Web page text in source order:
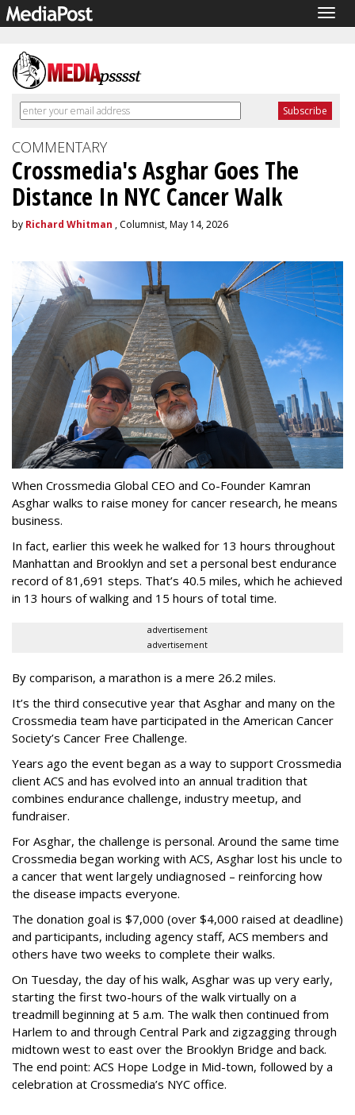
COMMENTARY
Crossmedia's Asghar Goes The
Distance In NYC Cancer Walk
by Richard Whitman , Columnist, May 14, 2026
When Crossmedia Global CEO and Co-Founder Kamran
Asghar walks to raise money for cancer research, he means
business.
In fact, earlier this week he walked for 13 hours throughout
Manhattan and Brooklyn and set a personal best endurance
record of 81,691 steps. That’s 40.5 miles, which he achieved
in 13 hours of walking and 15 hours of total time.
advertisement
advertisement
By comparison, a marathon is a mere 26.2 miles.
It’s the third consecutive year that Asghar and many on the
Crossmedia team have participated in the American Cancer
Society’s Cancer Free Challenge.
Years ago the event began as a way to support Crossmedia
client ACS and has evolved into an annual tradition that
combines endurance challenge, industry meetup, and
fundraiser.
For Asghar, the challenge is personal. Around the same time
Crossmedia began working with ACS, Asghar lost his uncle to
a cancer that went largely undiagnosed – reinforcing how
the disease impacts everyone.
The donation goal is $7,000 (over $4,000 raised at deadline)
and participants, including agency staff, ACS members and
others have two weeks to complete their walks.
On Tuesday, the day of his walk, Asghar was up very early,
starting the first two-hours of the walk virtually on a
treadmill beginning at 5 a.m. The walk then continued from
Harlem to and through Central Park and zigzagging through
midtown west to east over the Brooklyn Bridge and back.
The end point: ACS Hope Lodge in Mid-town, followed by a
celebration at Crossmedia’s NYC office.